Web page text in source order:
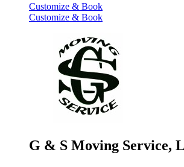
Customize & Book
Customize & Book
G & S Moving Service,